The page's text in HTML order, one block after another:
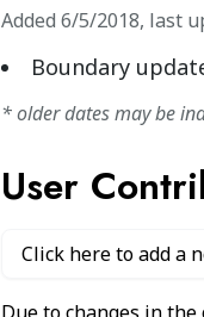
Added 6/5/2018, last
Boundary
* older dates may be
User
Click here to add a